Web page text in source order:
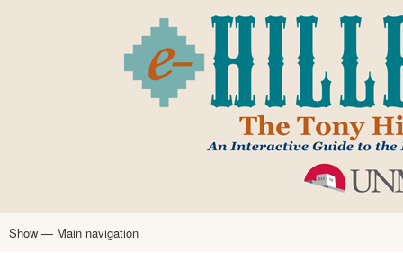
main
content
Main
Show — Main navigation